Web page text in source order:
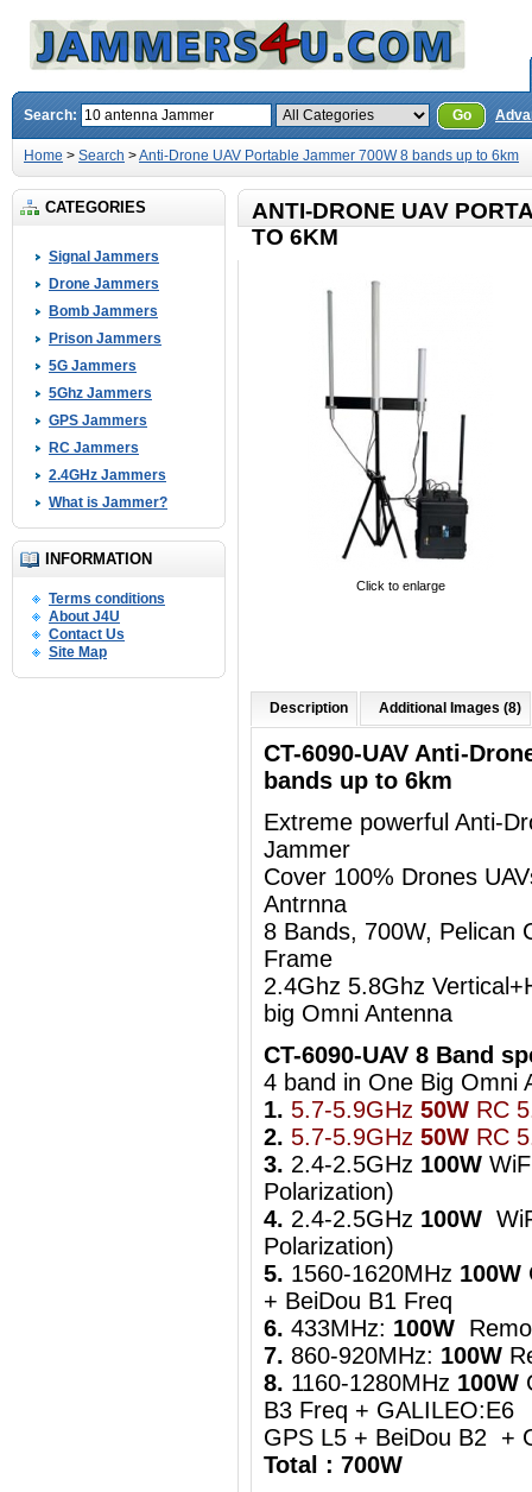
Search: Go
Home > Search >Anti-Drone UAV Portable Jammer 700W 8 bands up to 6km
CATEGORIES
Signal Jammers
Drone Jammers
Bomb Jammers
Prison Jammers
5G Jammers
5Ghz Jammers
GPS Jammers
RC Jammers
2.4GHz Jammers
What is Jammer?
INFORMATION
Terms conditions
About J4U
Contact Us
Site Map
ANTI-DRONE UAV
TO 6KM
Click to enlarge
Description Additional Images (8)
CT-6090-UAV Anti-
bands up to 6km
Extreme powerful Anti-
Jammer
Cover 100% Drones
Antrnna
8 Bands, 700W, Pelican
Frame
2.4Ghz 5.8Ghz
big Omni Antenna
CT-6090-UAV 8 Band
4 band in One Big
1. 5.7-5.9GHz 50W RC
2. 5.7-5.9GHz 50W RC
3. 2.4-2.5GHz 100W
Polarization)
4. 2.4-2.5GHz 100W
Polarization)
5. 1560-1620MHz 100W
+ BeiDou B1 Freq
6. 433MHz: 100W
7. 860-920MHz: 100W
8. 1160-1280MHz 100W
B3 Freq + GALILEO:E6
GPS L5 + BeiDou B2 +
Total : 700W